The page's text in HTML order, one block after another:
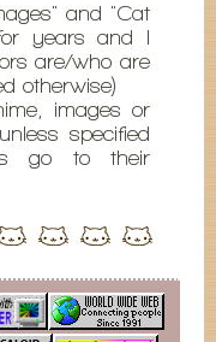
and "Cat
years and I
are/who are
otherwise)
images or
specified
go to their